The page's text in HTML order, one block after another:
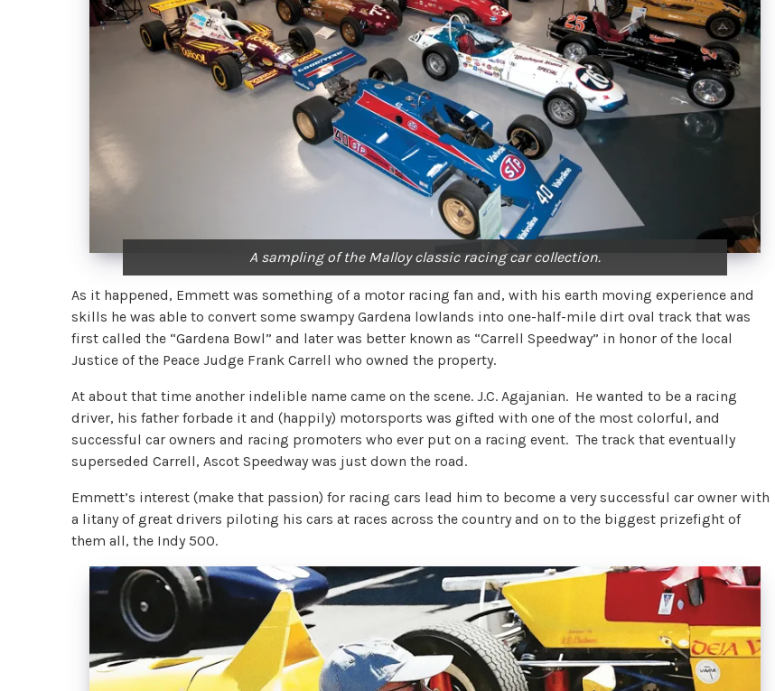
A sampling of the Malloy classic racing car collection.
As it happened, Emmett was something of a motor racing fan and, with his earth moving experience and
skills he was able to convert some swampy Gardena lowlands into one-half-mile dirt oval track that was
first called the “Gardena Bowl” and later was better known as “Carrell Speedway” in honor of the local
Justice of the Peace Judge Frank Carrell who owned the property.
At about that time another indelible name came on the scene. J.C. Agajanian. He wanted to be a racing
driver, his father forbade it and (happily) motorsports was gifted with one of the most colorful, and
successful car owners and racing promoters who ever put on a racing event. The track that eventually
superseded Carrell, Ascot Speedway was just down the road.
Emmett’s interest (make that passion) for racing cars lead him to become a very successful car owner with
a litany of great drivers piloting his cars at races across the country and on to the biggest prizefight of
them all, the Indy 500.